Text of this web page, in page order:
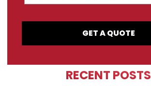
GET A QUOTE
RECENT POSTS